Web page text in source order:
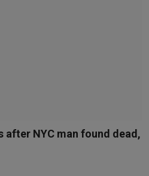
after NYC man found dead,